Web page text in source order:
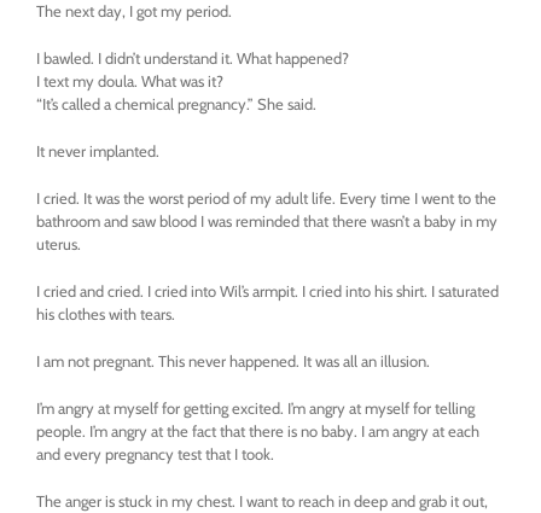
The next day, I got my period.
I bawled. I didn’t understand it. What happened?
I text my doula. What was it?
“It’s called a chemical pregnancy.” She said.
It never implanted.
I cried. It was the worst period of my adult life. Every time I went to the
bathroom and saw blood I was reminded that there wasn’t a baby in my
uterus.
I cried and cried. I cried into Wil’s armpit. I cried into his shirt. I saturated
his clothes with tears.
I am not pregnant. This never happened. It was all an illusion.
I’m angry at myself for getting excited. I’m angry at myself for telling
people. I’m angry at the fact that there is no baby. I am angry at each
and every pregnancy test that I took.
The anger is stuck in my chest. I want to reach in deep and grab it out,